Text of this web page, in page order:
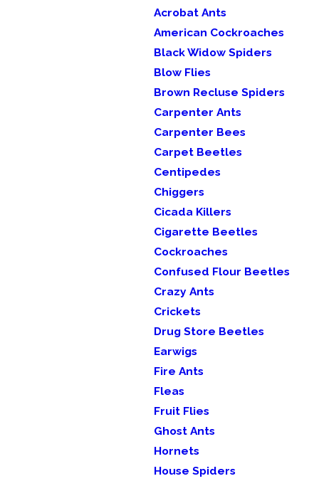
Acrobat Ants
American Cockroaches
Black Widow Spiders
Blow Flies
Brown Recluse Spiders
Carpenter Ants
Carpenter Bees
Carpet Beetles
Centipedes
Chiggers
Cicada Killers
Cigarette Beetles
Cockroaches
Confused Flour Beetles
Crazy Ants
Crickets
Drug Store Beetles
Earwigs
Fire Ants
Fleas
Fruit Flies
Ghost Ants
Hornets
House Spiders